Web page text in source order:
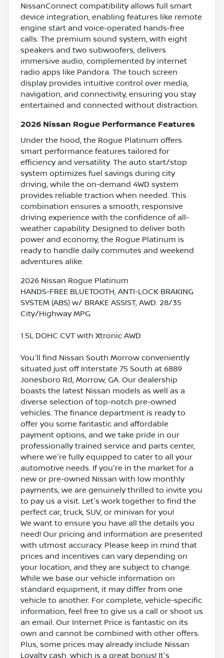
NissanConnect compatibility allows full smart
device integration, enabling features like remote
engine start and voice-operated hands-free
calls. The premium sound system, with eight
speakers and two subwoofers, delivers
immersive audio, complemented by internet
radio apps like Pandora. The touch screen
display provides intuitive control over media,
navigation, and connectivity, ensuring you stay
entertained and connected without distraction.
2026 Nissan Rogue Performance Features
Under the hood, the Rogue Platinum offers
smart performance features tailored for
efficiency and versatility. The auto start/stop
system optimizes fuel savings during city
driving, while the on-demand 4WD system
provides reliable traction when needed. This
combination ensures a smooth, responsive
driving experience with the confidence of all-
weather capability. Designed to deliver both
power and economy, the Rogue Platinum is
ready to handle daily commutes and weekend
adventures alike.
2026 Nissan Rogue Platinum
HANDS-FREE BLUETOOTH, ANTI-LOCK BRAKING
SYSTEM (ABS) w/ BRAKE ASSIST, AWD. 28/35
City/Highway MPG
1.5L DOHC CVT with Xtronic AWD
You'll find Nissan South Morrow conveniently
situated just off Interstate 75 South at 6889
Jonesboro Rd, Morrow, GA. Our dealership
boasts the latest Nissan models as well as a
diverse selection of top-notch pre-owned
vehicles. The finance department is ready to
offer you some fantastic and affordable
payment options, and we take pride in our
professionally trained service and parts center,
where we're fully equipped to cater to all your
automotive needs. If you're in the market for a
new or pre-owned Nissan with low monthly
payments, we are genuinely thrilled to invite you
to pay us a visit. Let's work together to find the
perfect car, truck, SUV, or minivan for you!
We want to ensure you have all the details you
need! Our pricing and information are presented
with utmost accuracy. Please keep in mind that
prices and incentives can vary depending on
your location, and they are subject to change.
While we base our vehicle information on
standard equipment, it may differ from one
vehicle to another. For complete, vehicle-specific
information, feel free to give us a call or shoot us
an email. Our Internet Price is fantastic on its
own and cannot be combined with other offers.
Plus, some prices may already include Nissan
Loyalty cash, which is a great bonus! It's